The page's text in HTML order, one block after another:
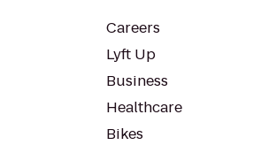
Careers
Lyft Up
Business
Healthcare
Bikes